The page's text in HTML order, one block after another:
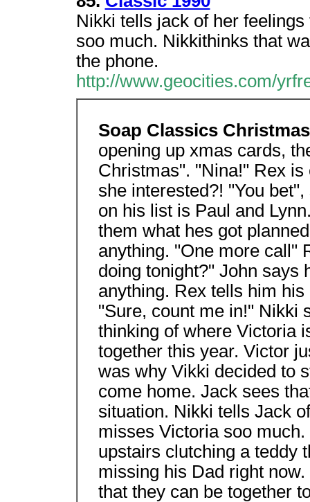
Nikki tells jack of her
soo much. Nikkithinks that
the phone.
http://www.geocities.com/
Soap Classics
opening up xmas cards,
Christmas". "Nina!" Rex
she interested?! "You
on his list is Paul and
them what hes got
anything. "One more call"
doing tonight?" John says
anything. Rex tells him
"Sure, count me in!" Nikki
thinking of where Victoria
together this year. Victor
was why Vikki decided to
come home. Jack sees
situation. Nikki tells Jack
misses Victoria soo
upstairs clutching a teddy
missing his Dad right
that they can be together